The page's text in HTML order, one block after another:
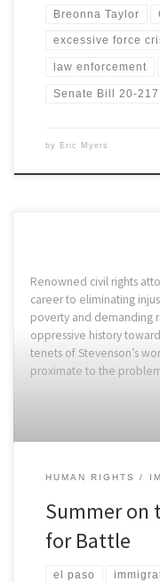
Breonna Taylor
excessive force
law enforcement
Senate Bill 20-217
by Eric Myers
Renowned civil rights
career to eliminating
poverty and demanding
oppressive history
tenets of Stevenson’s
proximate to the
HUMAN RIGHTS
Summer on
for Battle
el paso